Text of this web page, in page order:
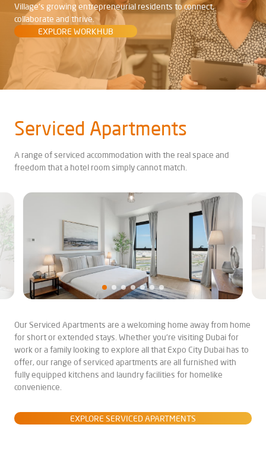
Village's growing entrepreneurial residents to connect,
collaborate and thrive.
EXPLORE WORKHUB
Serviced Apartments
A range of serviced accommodation with the real space and
freedom that a hotel room simply cannot match.
Our Serviced Apartments are a welcoming home away from home
for short or extended stays. Whether you're visiting Dubai for
work or a family looking to explore all that Expo City Dubai has to
offer, our range of serviced apartments are all furnished with
fully equipped kitchens and laundry facilities for homelike
convenience.
EXPLORE SERVICED APARTMENTS